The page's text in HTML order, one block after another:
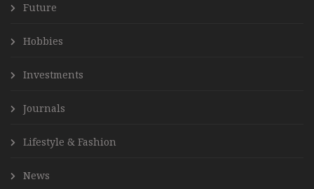
Future
Hobbies
Investments
Journals
Lifestyle & Fashion
News